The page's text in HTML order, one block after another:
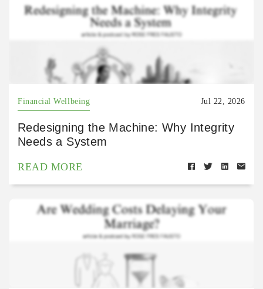
Financial Wellbeing Jul 22, 2026
Redesigning the Machine: Why Integrity
Needs a System
READ MORE